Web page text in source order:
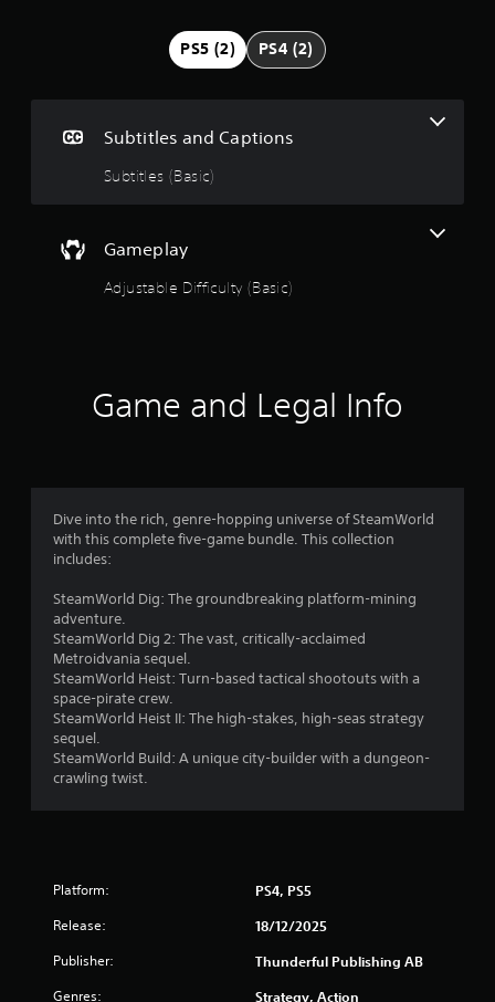
4
2
5
s
t
r
PS5 (2) PS4 (2)
Subtitles and Captions
Subtitles (Basic)
Gameplay
Adjustable Difficulty (Basic)
Game and Legal Info
Dive into the rich, genre-hopping universe of SteamWorld
with this complete five-game bundle. This collection
includes:
SteamWorld Dig: The groundbreaking platform-mining
adventure.
SteamWorld Dig 2: The vast, critically-acclaimed
Metroidvania sequel.
SteamWorld Heist: Turn-based tactical shootouts with a
space-pirate crew.
SteamWorld Heist II: The high-stakes, high-seas strategy
sequel.
SteamWorld Build: A unique city-builder with a dungeon-
crawling twist.
Platform: PS4, PS5
Release: 18/12/2025
Publisher: Thunderful Publishing AB
Genres: Strategy, Action